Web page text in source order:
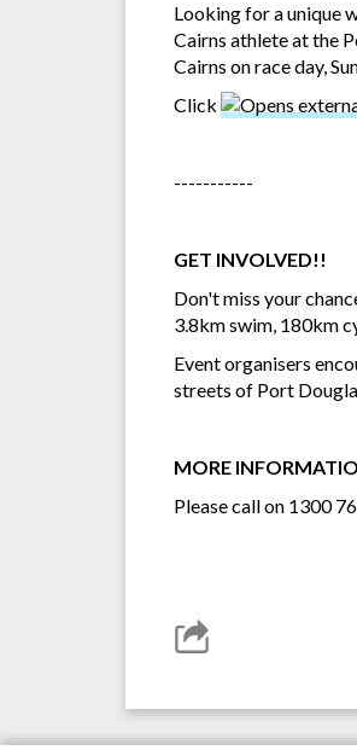
Looking for a unique
Cairns athlete at the
Cairns on race day,
Click
-----------
GET INVOLVED!!
Don't miss your
3.8km swim, 180km
Event organisers
streets of Port
MORE
Please call on 1300